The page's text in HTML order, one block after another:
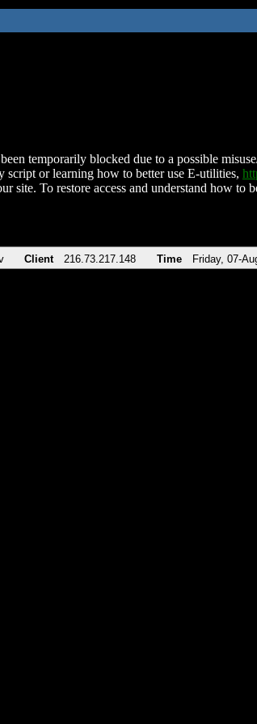
temporarily blocked due to a possible
script or learning how to better use E-utilities,
site. To restore access and understand how
Client 216.73.217.148 Time Friday, 07-